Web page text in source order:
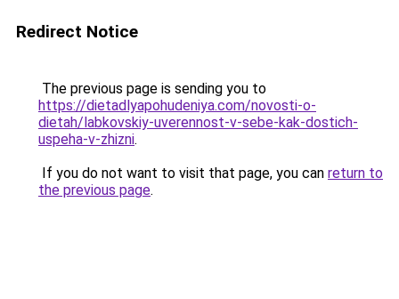
Redirect Notice
The previous page is sending you to
https://dietadlyapohudeniya.com/novosti-o-
dietah/labkovskiy-uverennost-v-sebe-kak-dostich-
uspeha-v-zhizni.
If you do not want to visit that page, you can return to
the previous page.